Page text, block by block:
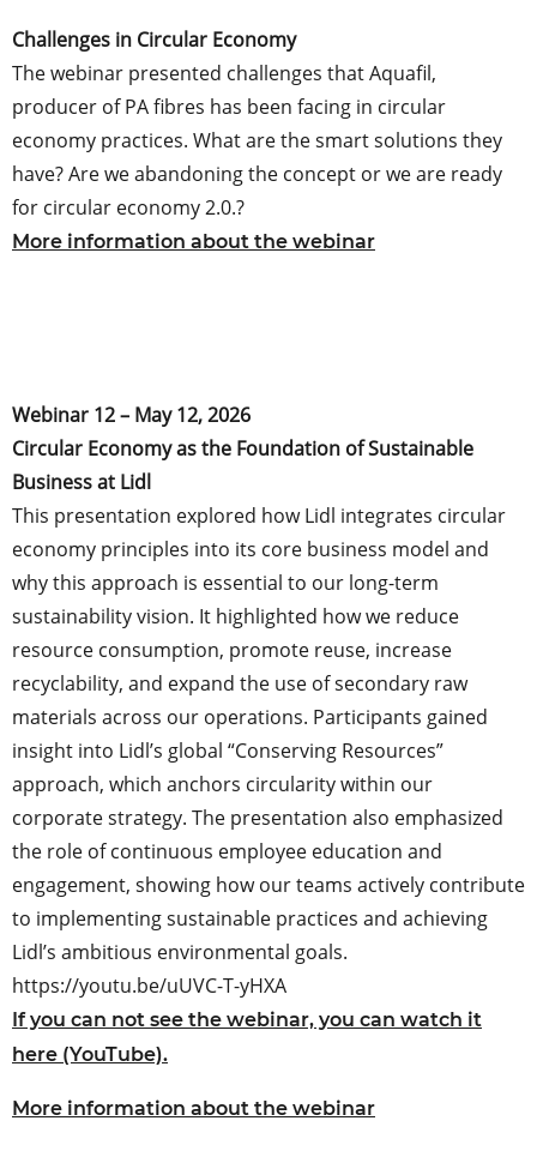
Challenges in Circular Economy
The webinar presented challenges that Aquafil,
producer of PA fibres has been facing in circular
economy practices. What are the smart solutions they
have? Are we abandoning the concept or we are ready
for circular economy 2.0.?
More information about the webinar
Webinar 12 – May 12, 2026
Circular Economy as the Foundation of Sustainable
Business at Lidl
This presentation explored how Lidl integrates circular
economy principles into its core business model and
why this approach is essential to our long-term
sustainability vision. It highlighted how we reduce
resource consumption, promote reuse, increase
recyclability, and expand the use of secondary raw
materials across our operations. Participants gained
insight into Lidl’s global “Conserving Resources”
approach, which anchors circularity within our
corporate strategy. The presentation also emphasized
the role of continuous employee education and
engagement, showing how our teams actively contribute
to implementing sustainable practices and achieving
Lidl’s ambitious environmental goals.
https://youtu.be/uUVC-T-yHXA
If you can not see the webinar, you can watch it
here (YouTube).
More information about the webinar